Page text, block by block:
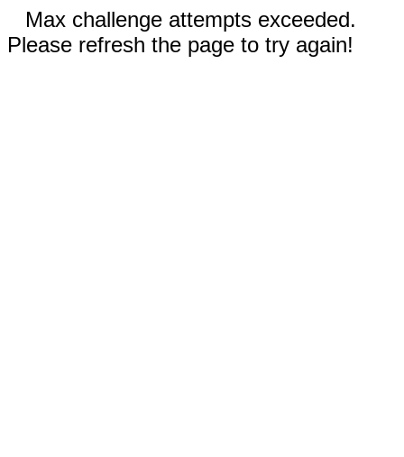
Max challenge attempts exceeded.
Please refresh the page to try again!